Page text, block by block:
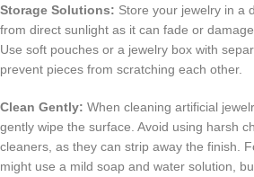
Storage Solutions: Store your jewelry in a
from direct sunlight as it can fade or
Use soft pouches or a jewelry box with
prevent pieces from scratching each other.
Clean Gently: When cleaning artificial
gently wipe the surface. Avoid using harsh
cleaners, as they can strip away the finish.
might use a mild soap and water solution,